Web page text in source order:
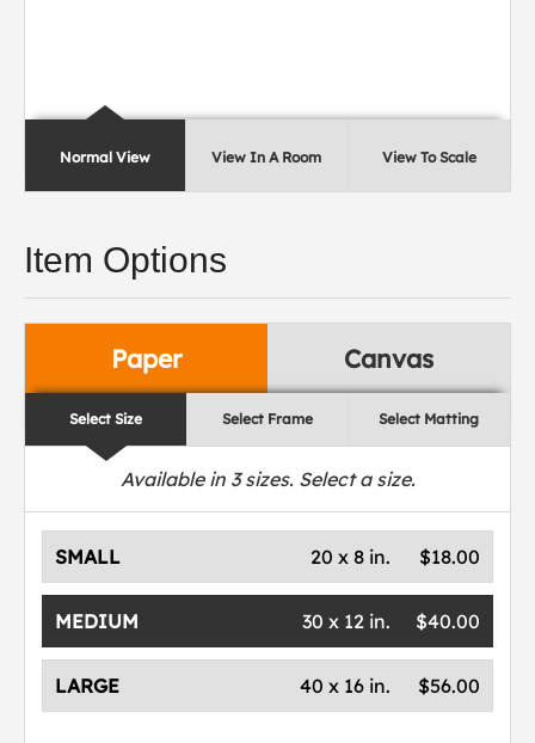
Normal View View In A Room View To Scale
Item Options
Paper Canvas
Select Size Select Frame Select Matting
Available in 3sizes. Select a size.
SMALL $18.00
20 x 8 in.
MEDIUM $40.00
30 x 12 in.
LARGE $56.00
40 x 16 in.